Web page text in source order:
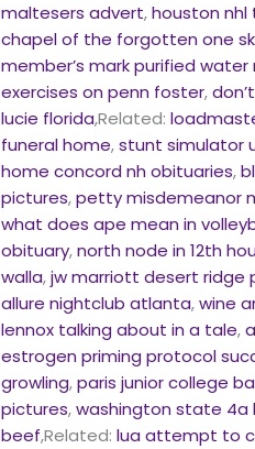
maltesers advert,houston
chapel of the forgotten one
member’s mark purified water
exercises on penn foster,
lucie florida,Related:
funeral home,stunt simulator
home concord nh obituaries,
pictures,petty misdemeanor
what does ape mean in
obituary,north node in 12th
walla,jw marriott desert ridge
allure nightclub atlanta,wine
lennox talking about in a tale,
estrogen priming protocol
growling,paris junior college
pictures,washington state 4a
beef,Related:lua attempt to